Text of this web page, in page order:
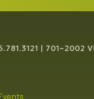
701–2002